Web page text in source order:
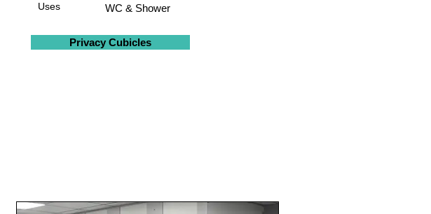
WC & Shower
Uses
Privacy Cubicles